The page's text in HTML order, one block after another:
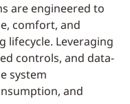
are engineered to
comfort, and
lifecycle. Leveraging
controls, and data-
system
and